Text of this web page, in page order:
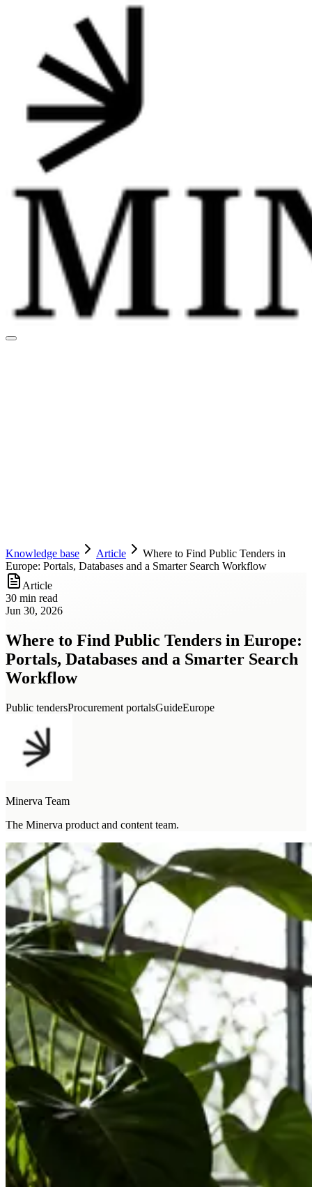
Knowledge base Article
Where to Find Public Tenders in
Europe: Portals, Databases and a Smarter Search Workflow
Article
30 min read
Jun 30, 2026
Where to Find Public Tenders in Europe:
Portals, Databases and a Smarter Search
Workflow
Public tendersProcurement portalsGuideEurope
Minerva Team
The Minerva product and content team.